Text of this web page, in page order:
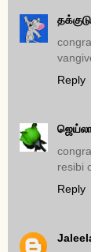
தக்குடு
Reply
resibi
Reply